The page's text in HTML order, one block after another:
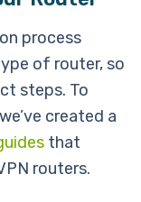
process
of router, so
steps. To
created a
that
routers.